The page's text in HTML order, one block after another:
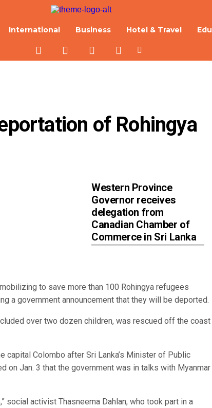
International Business Hotel & Travel
of Rohingya
Western Province
Governor receives
delegation from
Canadian Chamber of
Commerce in Sri Lanka
to save more than 100 Rohingya refugees
a government announcement that they will be deported.
over two dozen children, was rescued off the coast
Colombo after Sri Lanka’s Minister of Public
on Jan. 3 that the government was in talks with Myanmar
social activist Thasneema Dahlan, who took part in a